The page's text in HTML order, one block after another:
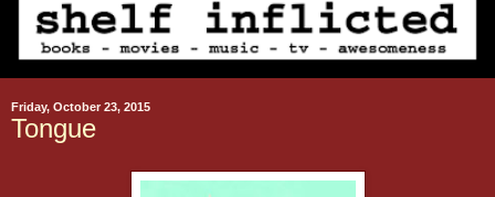
Friday, October 23, 2015
Tongue